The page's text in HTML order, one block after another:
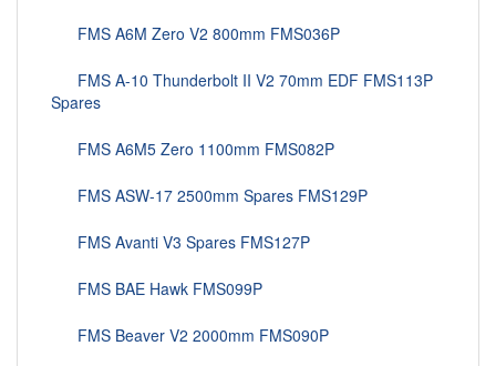
FMS A6M Zero V2 800mm FMS036P
FMS A-10 Thunderbolt II V2 70mm EDF FMS113P
Spares
FMS A6M5 Zero 1100mm FMS082P
FMS ASW-17 2500mm Spares FMS129P
FMS Avanti V3 Spares FMS127P
FMS BAE Hawk FMS099P
FMS Beaver V2 2000mm FMS090P